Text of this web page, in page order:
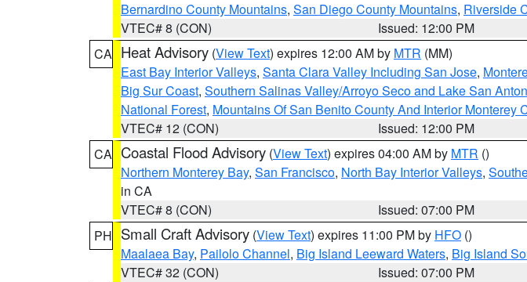
Bernardino County Mountains, San Diego County Mountains, Riverside
VTEC# 8 (CON)
Issued: 12:00 PM
CA Heat Advisory (View Text) expires 12:00 AM by MTR (MM)
East Bay Interior Valleys, Santa Clara Valley Including San Jose,
Big Sur Coast, Southern Salinas Valley/Arroyo Seco and Lake San
National Forest, Mountains Of San Benito County And Interior
VTEC# 12 (CON)
Issued: 12:00 PM
CA Coastal Flood Advisory (View Text) expires 04:00 AM by MTR ()
Northern Monterey Bay, San Francisco, North Bay Interior Valleys,
in CA
VTEC# 8 (CON)
Issued: 07:00 PM
PH Small Craft Advisory (View Text) expires 11:00 PM by HFO ()
Maalaea Bay, Pailolo Channel, Big Island Leeward Waters, Big Island
VTEC# 32 (CON)
Issued: 07:00 PM